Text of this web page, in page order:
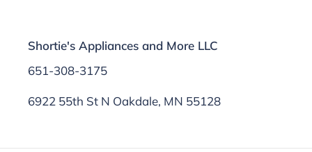
Shortie's Appliances and More LLC
651-308-3175
6922 55th St N Oakdale, MN 55128